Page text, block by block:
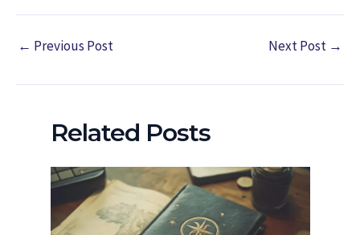
← Previous Post Next Post →
Related Posts